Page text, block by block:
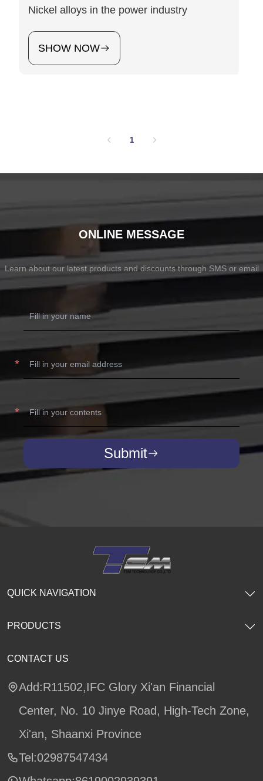
Nickel alloys in the power industry
SHOW NOW
1
ONLINE MESSAGE
Learn about our latest products and discounts through SMS or email
Submit
CONTACT US
Add:R11502,IFC Glory Xi'an Financial
Center, No. 10 Jinye Road, High-Tech Zone,
Xi'an, Shaanxi Province
Tel:02987547434
QUICK NAVIGATION
PRODUCTS